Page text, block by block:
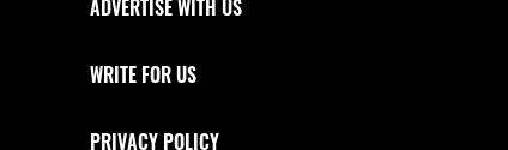
ADVERTISE WITH US
WRITE FOR US
PRIVACY POLICY